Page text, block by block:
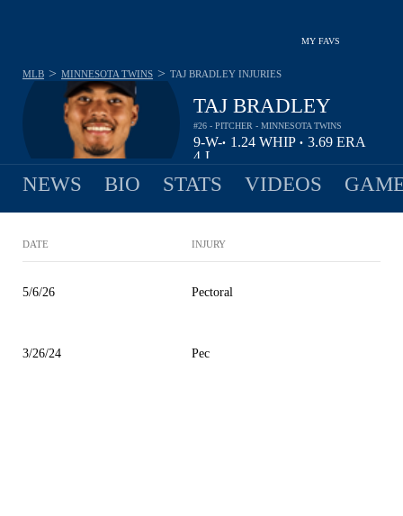
MY FAVS
TAJ BRADLEY
#26 - PITCHER - MINNESOTA TWINS
9-
4
W-
L
• 1.24 WHIP • 3.69 ERA
MLB > MINNESOTA TWINS > TAJ BRADLEY INJURIES
NEWS BIO STATS VIDEOS
DATE INJURY
5/6/26 Pectoral
3/26/24 Pec